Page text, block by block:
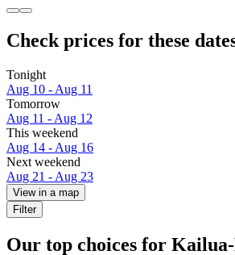
Check prices for these
Tonight
Aug 10 - Aug 11
Tomorrow
Aug 11 - Aug 12
This weekend
Aug 14 - Aug 16
Next weekend
Aug 21 - Aug 23
View in a map
Filter
Our top choices for